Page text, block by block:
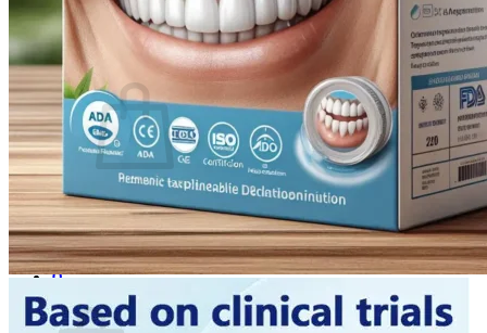
Login
Cart /
No products in the cart.
Return to shop
0